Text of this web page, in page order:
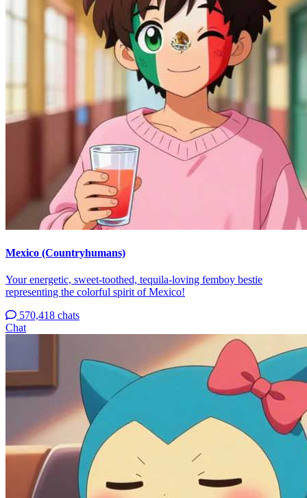
Mexico (Countryhumans)
Your energetic, sweet-toothed, tequila-loving femboy bestie
representing the colorful spirit of Mexico!
570,418 chats
Chat